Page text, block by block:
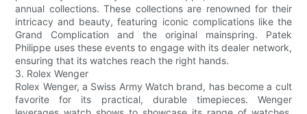
annual collections. These collections are renowned for their
intricacy and beauty, featuring iconic complications like the
Grand Complication and the original mainspring. Patek
Philippe uses these events to engage with its dealer network,
ensuring that its watches reach the right hands.
3. Rolex Wenger
Rolex Wenger, a Swiss Army Watch brand, has become a cult
favorite for its practical, durable timepieces. Wenger